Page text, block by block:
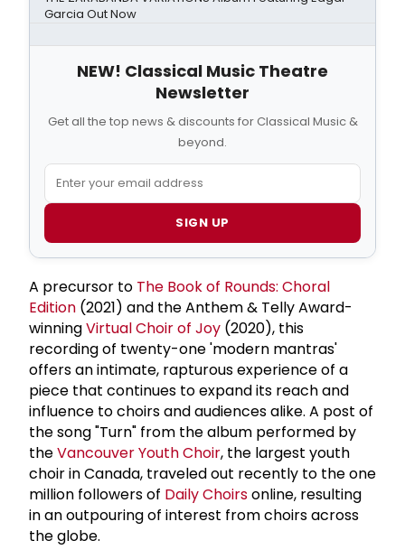
Garcia Out Now
NEW! Classical Music Theatre
Newsletter
Get all the top news & discounts for Classical Music &
beyond.
SIGN UP
A precursor to The Book of Rounds: Choral
Edition (2021) and the Anthem & Telly Award-
winningVirtual Choir of Joy (2020), this
recording of twenty-one 'modern mantras'
offers an intimate, rapturous experience of a
piece that continues to expand its reach and
influence to choirs and audiences alike. A post of
the song "Turn" from the album performed by
theVancouver Youth Choir, the largest youth
choir in Canada, traveled out recently to the one
million followers of Daily Choirsonline, resulting
in an outpouring of interest from choirs across
the globe.